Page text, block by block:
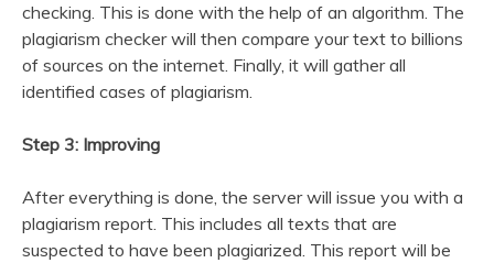
checking. This is done with the help of an algorithm. The
plagiarism checker will then compare your text to billions
of sources on the internet. Finally, it will gather all
identified cases of plagiarism.
Step 3: Improving
After everything is done, the server will issue you with a
plagiarism report. This includes all texts that are
suspected to have been plagiarized. This report will be